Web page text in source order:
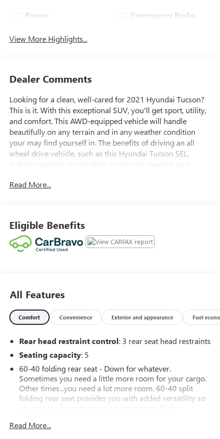
Power
Emergency Brake
View More Highlights...
Dealer Comments
Looking for a clean, well-cared for 2021 Hyundai Tucson?
This is it. With this exceptional SUV, you'll get sport, utility,
and comfort. This AWD-equipped vehicle will handle
beautifully on any terrain and in any weather condition
your may find yourself in. The benefits of driving an all
wheel drive vehicle, such as this Hyundai Tucson SEL,
include superior acceleration, improved steering, and
condition of this vehicle, along with the options and color,
individuality, a passion for driving and standards far above
the ordinary.
Read More...
Eligible Benefits
All Features
Comfort Convenience Exterior and appearance Fuel
Rear head restraint control: 3 rear seat head restraints
Seating capacity: 5
60-40 folding rear seat - Down for whatever.
Sometimes you need a little more room for your cargo.
Other times...you need a lot more room. 60-40 split
folding rear seat provides you with added versatility so
you can load passengers and cargo in multiple
still have room for your passengers. Or fold both sides
Read More...